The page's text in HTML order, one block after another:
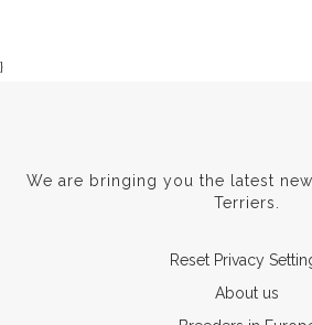
}
We are bringing you the latest
Terriers.
Reset Privacy
About us